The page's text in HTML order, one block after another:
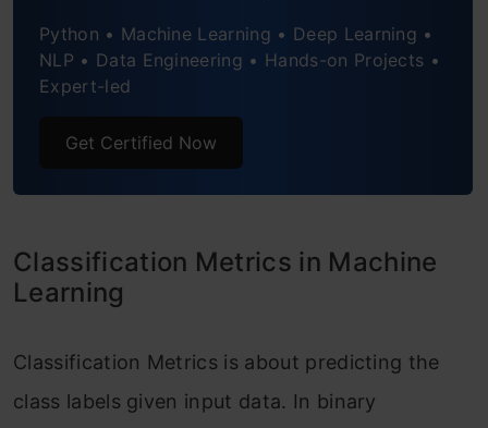
Python • Machine Learning • Deep Learning •
NLP • Data Engineering • Hands-on Projects •
Expert-led
Get Certified Now
Classification Metrics in Machine
Learning
Classification Metrics is about predicting the
class labels given input data. In binary